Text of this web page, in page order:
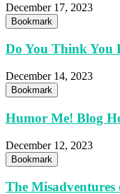
December 17, 2023
Bookmark
Do You Think You
December 14, 2023
Bookmark
Humor Me! Blog
December 12, 2023
Bookmark
The